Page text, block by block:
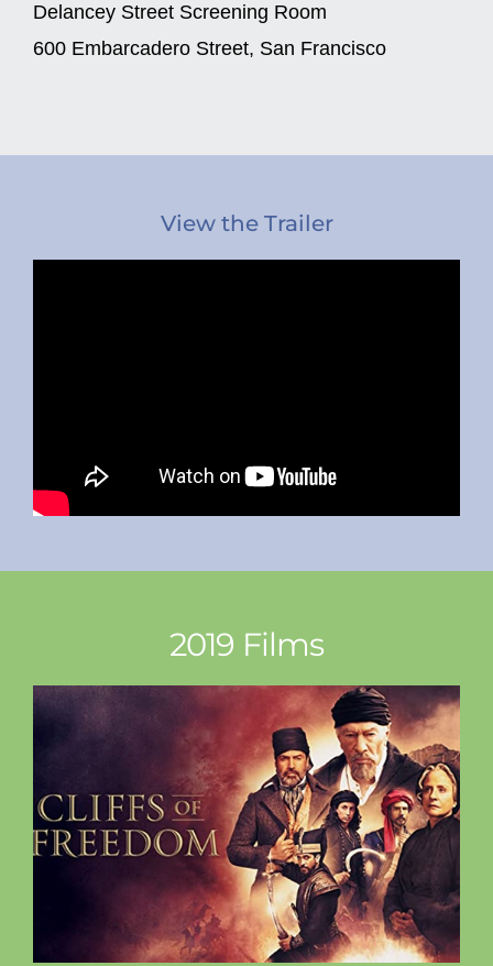
Delancey Street Screening Room
600 Embarcadero Street, San Francisco
View the Trailer
2019 Films